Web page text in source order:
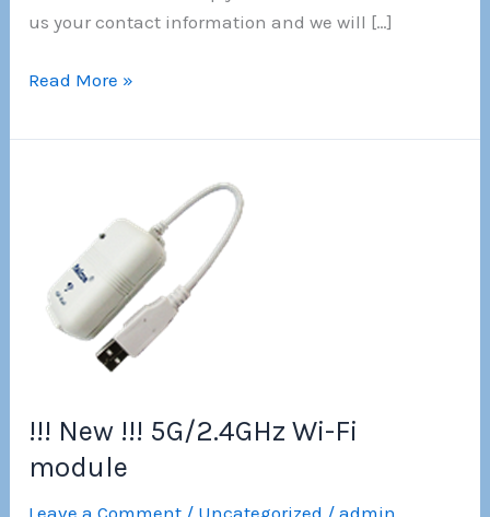
us your contact information and we will […]
Wi-
Module
interfaces
Read More »
!!! New !!! 5G/2.4GHz Wi-Fi
module
Leave a Comment / Uncategorized /admin